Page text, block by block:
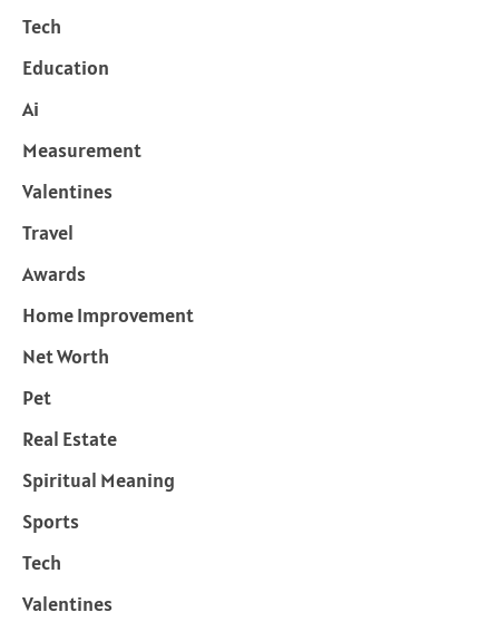
Tech
Education
Ai
Measurement
Valentines
Travel
Awards
Home Improvement
Net Worth
Pet
Real Estate
Spiritual Meaning
Sports
Tech
Valentines